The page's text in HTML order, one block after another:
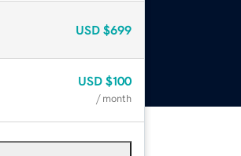
USD $699
USD $100
/ month